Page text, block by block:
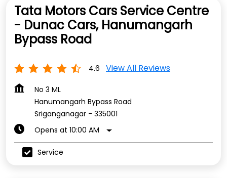
Tata Motors Cars Service Centre
- Dunac Cars, Hanumangarh
Bypass Road
4.6 View All Reviews
No 3 ML
Hanumangarh Bypass Road
Sriganganagar - 335001
Opens at 10:00 AM
Service